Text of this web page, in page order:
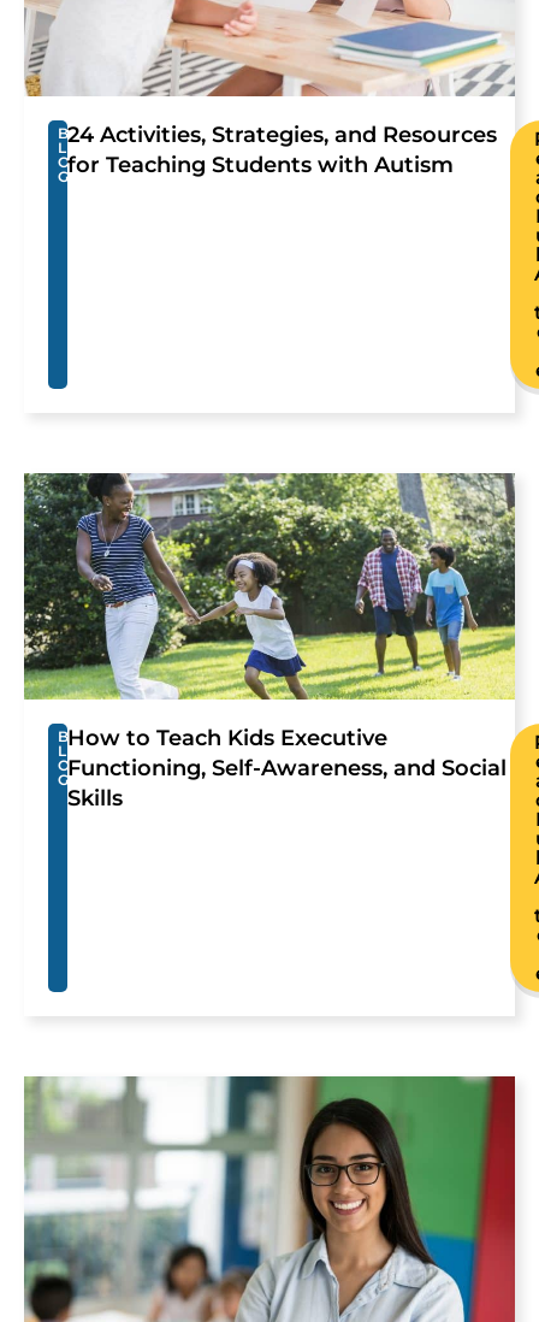
B
L
O
G
24 Activities, Strategies, and Resources
for Teaching Students with Autism
B
L
O
G
How to Teach Kids Executive
Functioning, Self-Awareness, and Social
Skills